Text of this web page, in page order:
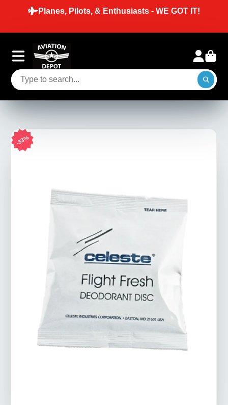
Planes, Pilots, & Enthusiasts - WE GOT IT!
33%